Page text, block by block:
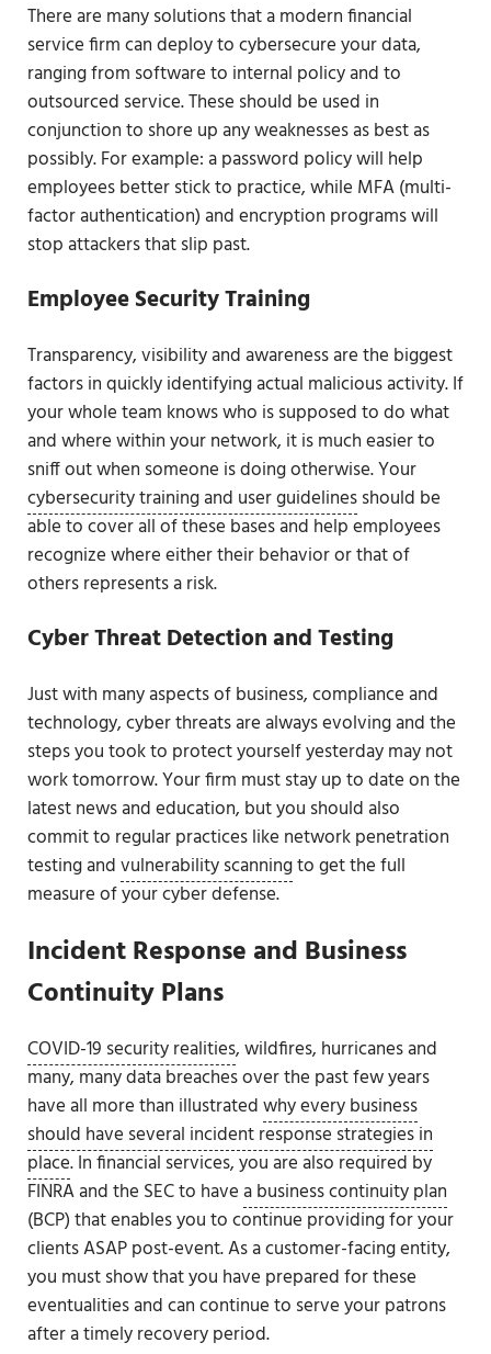
There are many solutions that a modern financial
service firm can deploy to cybersecure your data,
ranging from software to internal policy and to
outsourced service. These should be used in
conjunction to shore up any weaknesses as best as
possibly. For example: a password policy will help
employees better stick to practice, while MFA (multi-
factor authentication) and encryption programs will
stop attackers that slip past.
Employee Security Training
Transparency, visibility and awareness are the biggest
factors in quickly identifying actual malicious activity. If
your whole team knows who is supposed to do what
and where within your network, it is much easier to
sniff out when someone is doing otherwise. Your
cybersecurity training and user guidelinesshould be
able to cover all of these bases and help employees
recognize where either their behavior or that of
others represents a risk.
Cyber Threat Detection and Testing
Just with many aspects of business, compliance and
technology, cyber threats are always evolving and the
steps you took to protect yourself yesterday may not
work tomorrow. Your firm must stay up to date on the
latest news and education, but you should also
commit to regular practices like network penetration
testing andvulnerability scanningto get the full
measure of your cyber defense.
Incident Response and Business
Continuity Plans
COVID-19 security realities, wildfires, hurricanes and
many, many data breaches over the past few years
have all more than illustratedwhy every business
should have several incident response strategies in
place. In financial services, you are also required by
FINRA and the SEC to havea business continuity plan
(BCP) that enables you to continue providing for your
clients ASAP post-event. As a customer-facing entity,
you must show that you have prepared for these
eventualities and can continue to serve your patrons
after a timely recovery period.